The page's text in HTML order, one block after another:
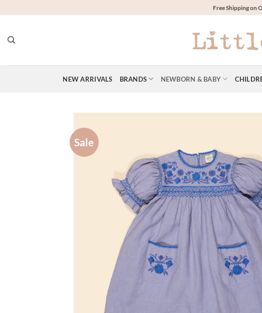
to
Free Shipping on
NEW ARRIVALS BRANDS NEWBORN & BABY
Sale